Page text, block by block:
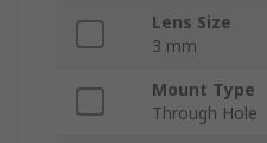
Lens Size
3 mm
Mount Type
Through Hole